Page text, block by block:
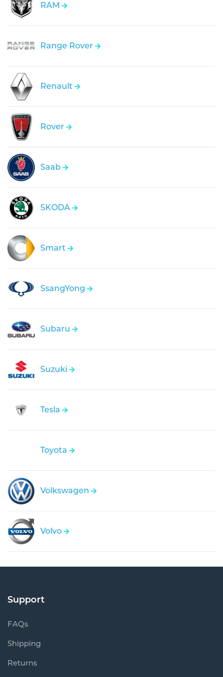
RAM
Range Rover
Renault
Rover
Saab
SKODA
Smart
SsangYong
Subaru
Suzuki
Tesla
Toyota
Volkswagen
Volvo
Support
FAQs
Shipping
Returns